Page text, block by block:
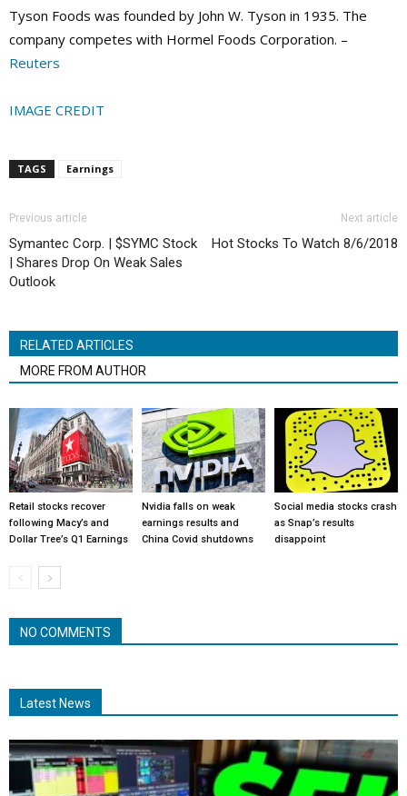
Tyson Foods was founded by John W. Tyson in 1935. The
company competes with Hormel Foods Corporation. –
Reuters
IMAGE CREDIT
TAGS Earnings
Previous article
Symantec Corp. | $SYMC Stock
| Shares Drop On Weak Sales
Outlook
Next article
Hot Stocks To Watch 8/6/2018
RELATED ARTICLES
MORE FROM AUTHOR
Retail stocks recover
following Macy’s and
Dollar Tree’s Q1 Earnings
Nvidia falls on weak
earnings results and
China Covid shutdowns
Social media stocks crash
as Snap’s results
disappoint
NO COMMENTS
Latest News